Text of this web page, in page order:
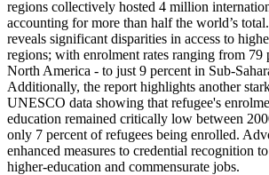
regions collectively hosted 4 million
accounting for more than half the world’s
reveals significant disparities in access to
regions; with enrolment rates ranging from 79
North America - to just 9 percent in Sub-
Additionally, the report highlights another
UNESCO data showing that refugee's
education remained critically low between
only 7 percent of refugees being enrolled.
enhanced measures to credential recognition
higher-education and commensurate jobs.